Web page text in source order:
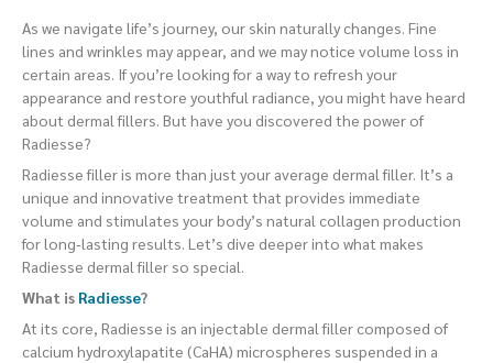
As we navigate life’s journey, our skin naturally changes. Fine
lines and wrinkles may appear, and we may notice volume loss in
certain areas. If you’re looking for a way to refresh your
appearance and restore youthful radiance, you might have heard
about dermal fillers. But have you discovered the power of
Radiesse?
Radiesse filler is more than just your average dermal filler. It’s a
unique and innovative treatment that provides immediate
volume and stimulates your body’s natural collagen production
for long-lasting results. Let’s dive deeper into what makes
Radiesse dermal filler so special.
What is Radiesse?
At its core, Radiesse is an injectable dermal filler composed of
calcium hydroxylapatite (CaHA) microspheres suspended in a